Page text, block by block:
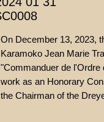
On December 13, 2023,
Karamoko Jean Marie
"Commanduer de l'Ordre
work as an Honorary
the Chairman of the